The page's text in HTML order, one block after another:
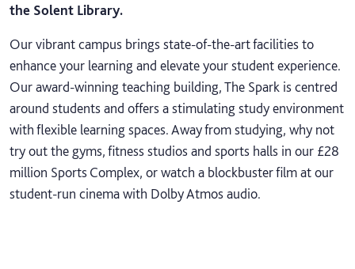
the Solent Library.
Our vibrant campus brings state-of-the-art facilities to
enhance your learning and elevate your student experience.
Our award-winning teaching building, The Spark is centred
around students and offers a stimulating study environment
with flexible learning spaces. Away from studying, why not
try out the gyms, fitness studios and sports halls in our £28
million Sports Complex, or watch a blockbuster film at our
student-run cinema with Dolby Atmos audio.